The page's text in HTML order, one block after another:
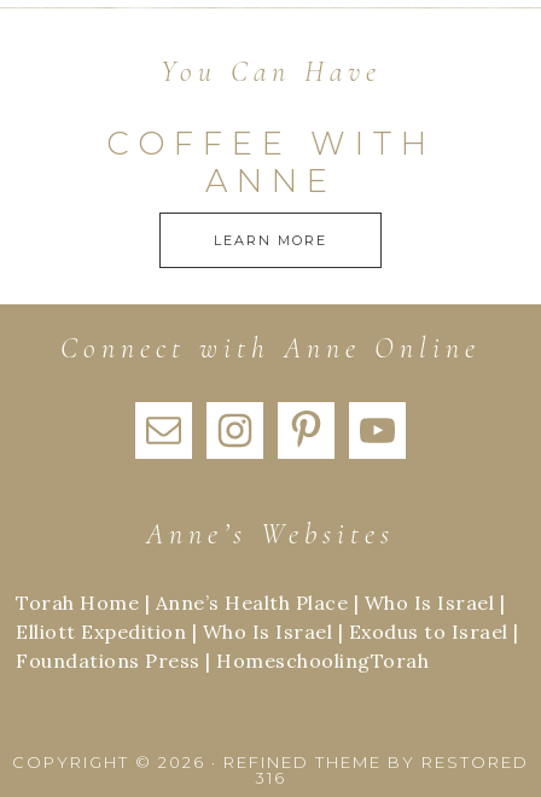
You Can Have
COFFEE WITH
ANNE
LEARN MORE
Connect with Anne Online
Anne’s Websites
Torah Home | Anne’s Health Place | Who Is Israel |
Elliott Expedition | Who Is Israel | Exodus to Israel |
Foundations Press | HomeschoolingTorah
COPYRIGHT © 2026 · REFINED THEME BY RESTORED
316